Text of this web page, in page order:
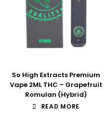
So High Extracts Premium
Vape 2ML THC – Grapefruit
Romulan (Hybrid)
READ MORE